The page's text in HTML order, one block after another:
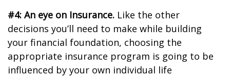
#4: An eye on Insurance. Like the other
decisions you’ll need to make while building
your financial foundation, choosing the
appropriate insurance program is going to be
influenced by your own individual life